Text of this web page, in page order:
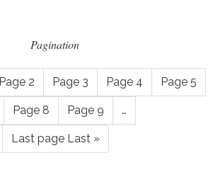
Pagination
Page 2 Page 3 Page 4 Page 5
Page 8 Page 9 …
Last page Last »